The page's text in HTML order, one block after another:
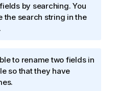
by searching. You
the search string in the
to rename two fields in
so that they have